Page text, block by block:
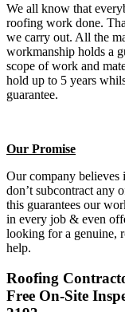
We all know that
roofing work done.
we carry out. All the
workmanship holds a
scope of work and
hold up to 5 years
guarantee.
Our Promise
Our company believes
don’t subcontract any
this guarantees our
in every job & even
looking for a genuine,
help.
Roofing
Free On-Site